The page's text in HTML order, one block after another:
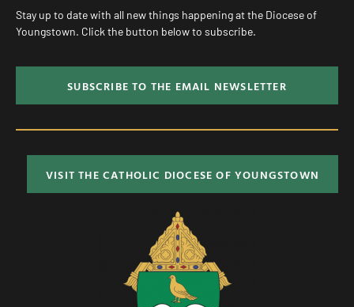
Stay up to date with all new things happening at the Diocese of
Youngstown. Click the button below to subscribe.
SUBSCRIBE TO THE EMAIL NEWSLETTER
VISIT THE CATHOLIC DIOCESE OF YOUNGSTOWN